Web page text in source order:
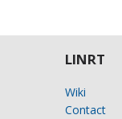
LINRT
Wiki
Contact